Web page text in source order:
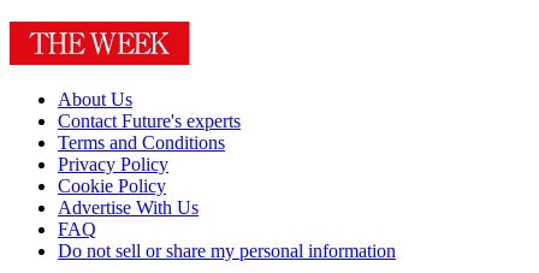
About Us
Contact Future's experts
Terms and Conditions
Privacy Policy
Cookie Policy
Advertise With Us
FAQ
Do not sell or share my personal information